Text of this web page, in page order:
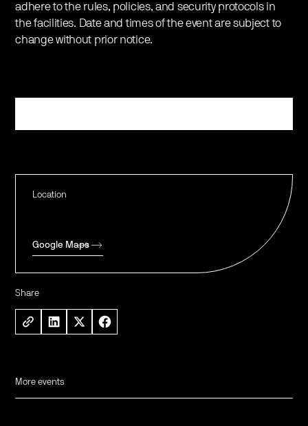
Location
Google Maps
Share
adhere to the rules, policies, and security protocols in
the facilities. Date and times of the event are subject to
change without prior notice.
More events